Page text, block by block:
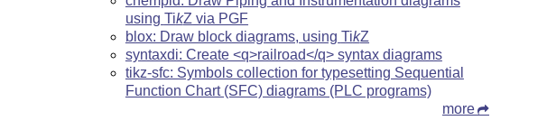
using TikZ via PGF
blox: Draw block diagrams, using TikZ
syntaxdi: Create <q>railroad</q> syntax diagrams
tikz-sfc: Symbols collection for typesetting Sequential
Function Chart (SFC) diagrams (PLC programs)
more